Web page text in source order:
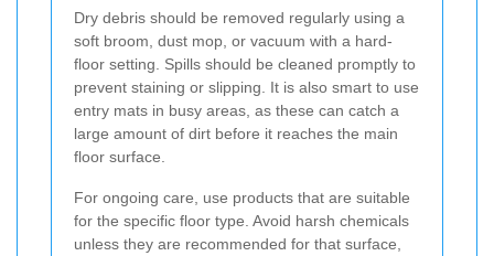
Dry debris should be removed regularly using a
soft broom, dust mop, or vacuum with a hard-
floor setting. Spills should be cleaned promptly to
prevent staining or slipping. It is also smart to use
entry mats in busy areas, as these can catch a
large amount of dirt before it reaches the main
floor surface.
For ongoing care, use products that are suitable
for the specific floor type. Avoid harsh chemicals
unless they are recommended for that surface,